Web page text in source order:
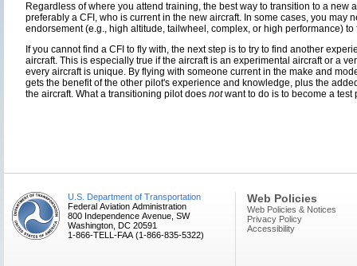
Regardless of where you attend training, the best way to transition to a new
preferably a CFI, who is current in the new aircraft. In some cases, you may
endorsement (e.g., high altitude, tailwheel, complex, or high performance) to
If you cannot find a CFI to fly with, the next step is to try to find another
aircraft. This is especially true if the aircraft is an experimental aircraft or a
every aircraft is unique. By flying with someone current in the make and
gets the benefit of the other pilot's experience and knowledge, plus the
the aircraft. What a transitioning pilot does notwant to do is to become a test
U.S. Department of Transportation
Federal Aviation Administration
800 Independence Avenue, SW
Washington, DC 20591
1-866-TELL-FAA (1-866-835-5322)
Web Policies
Web Policies & Notices
Privacy Policy
Accessibility